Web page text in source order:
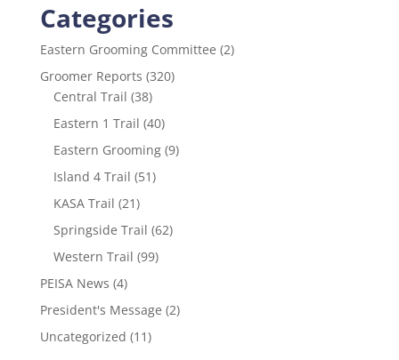
Categories
Eastern Grooming Committee (2)
Groomer Reports (320)
Central Trail (38)
Eastern 1 Trail (40)
Eastern Grooming(9)
Island 4 Trail (51)
KASA Trail (21)
Springside Trail (62)
Western Trail (99)
PEISA News (4)
President's Message (2)
Uncategorized (11)